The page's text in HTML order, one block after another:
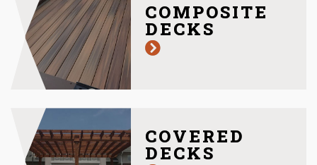
COMPOSITE
DECKS
COVERED
DECKS